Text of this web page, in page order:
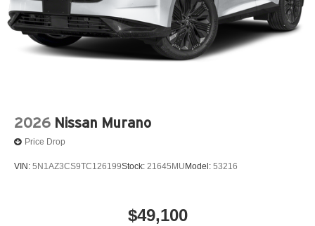
2026 Nissan Murano
Price Drop
VIN: 5N1AZ3CS9TC126199Stock: 21645MU Model: 53216
$49,100